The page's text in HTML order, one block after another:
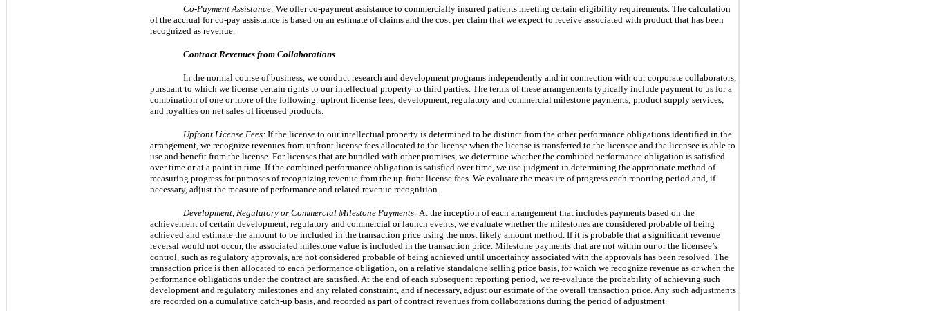
Co-Payment Assistance: We offer co-payment assistance to commercially insured patients meeting certain eligibility requirements. The calculation
of the accrual for co-pay assistance is based on an estimate of claims and the cost per claim that we expect to receive associated with product that has been
recognized as revenue.
Contract Revenues from Collaborations
In the normal course of business, we conduct research and development programs independently and in connection with our corporate collaborators,
pursuant to which we license certain rights to our intellectual property to third parties. The terms of these arrangements typically include payment to us for a
combination of one or more of the following: upfront license fees; development, regulatory and commercial milestone payments; product supply services;
and royalties on net sales of licensed products.
Upfront License Fees: If the license to our intellectual property is determined to be distinct from the other performance obligations identified in the
arrangement, we recognize revenues from upfront license fees allocated to the license when the license is transferred to the licensee and the licensee is able to
use and benefit from the license. For licenses that are bundled with other promises, we determine whether the combined performance obligation is satisfied
over time or at a point in time. If the combined performance obligation is satisfied over time, we use judgment in determining the appropriate method of
measuring progress for purposes of recognizing revenue from the up-front license fees. We evaluate the measure of progress each reporting period and, if
necessary, adjust the measure of performance and related revenue recognition.
Development, Regulatory or Commercial Milestone Payments: At the inception of each arrangement that includes payments based on the
achievement of certain development, regulatory and commercial or launch events, we evaluate whether the milestones are considered probable of being
achieved and estimate the amount to be included in the transaction price using the most likely amount method. If it is probable that a significant revenue
reversal would not occur, the associated milestone value is included in the transaction price. Milestone payments that are not within our or the licensee’s
control, such as regulatory approvals, are not considered probable of being achieved until uncertainty associated with the approvals has been resolved. The
transaction price is then allocated to each performance obligation, on a relative standalone selling price basis, for which we recognize revenue as or when the
performance obligations under the contract are satisfied. At the end of each subsequent reporting period, we re-evaluate the probability of achieving such
development and regulatory milestones and any related constraint, and if necessary, adjust our estimate of the overall transaction price. Any such adjustments
are recorded on a cumulative catch-up basis, and recorded as part of contract revenues from collaborations during the period of adjustment.